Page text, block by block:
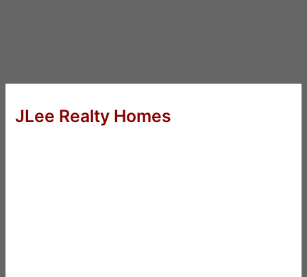
JLee Realty Homes